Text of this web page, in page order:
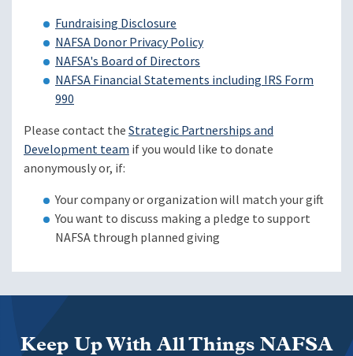
Fundraising Disclosure
NAFSA Donor Privacy Policy
NAFSA's Board of Directors
NAFSA Financial Statements including IRS Form
990
Please contact theStrategic Partnerships and
Development team if you would like to donate
anonymously or, if:
Your company or organization will match your gift
You want to discuss making a pledge to support
NAFSA through planned giving
Keep Up With All Things NAFSA